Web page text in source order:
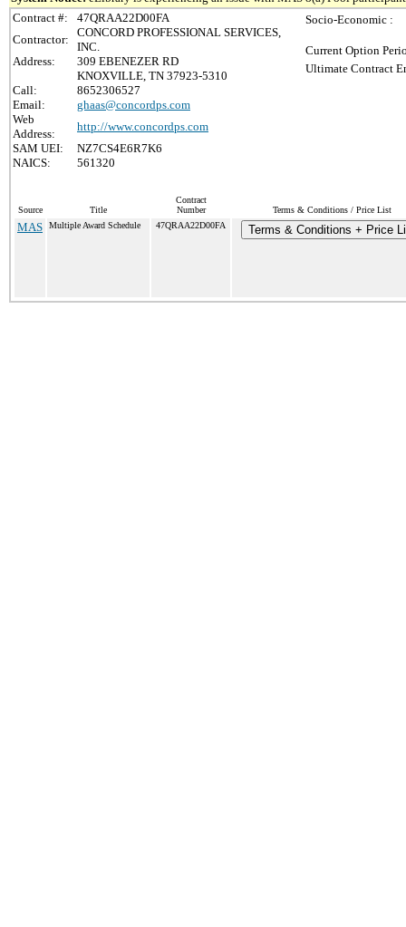
Contract #:
47QRAA22D00FA
Contractor:
CONCORD PROFESSIONAL SERVICES,
INC.
Address:
309 EBENEZER RD
KNOXVILLE, TN 37923-5310
Call:
8652306527
Email:
ghaas@concordps.com
Web
Address:
http://www.concordps.com
SAM UEI:
NZ7CS4E6R7K6
NAICS:
561320
Socio-Economic :
Current Option
Ultimate Contract
Source Title
Contract
Number
Terms & Conditions / Price List
MAS Multiple Award Schedule 47QRAA22D00FA Terms & Conditions + Price